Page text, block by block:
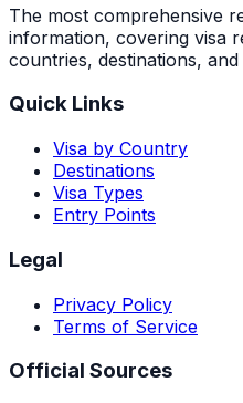
The most comprehensive
information, covering visa
countries, destinations,
Quick Links
Visa by Country
Destinations
Visa Types
Entry Points
Legal
Privacy Policy
Terms of Service
Official Sources